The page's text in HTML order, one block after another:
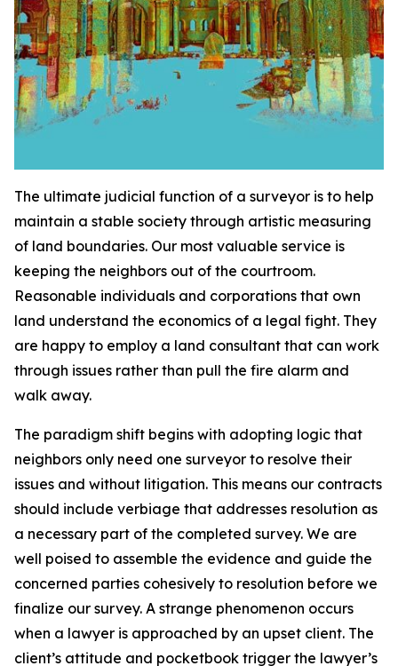
The ultimate judicial function of a surveyor is to help
maintain a stable society through artistic measuring
of land boundaries. Our most valuable service is
keeping the neighbors out of the courtroom.
Reasonable individuals and corporations that own
land understand the economics of a legal fight. They
are happy to employ a land consultant that can work
through issues rather than pull the fire alarm and
walk away.
The paradigm shift begins with adopting logic that
neighbors only need one surveyor to resolve their
issues and without litigation. This means our contracts
should include verbiage that addresses resolution as
a necessary part of the completed survey. We are
well poised to assemble the evidence and guide the
concerned parties cohesively to resolution before we
finalize our survey. A strange phenomenon occurs
when a lawyer is approached by an upset client. The
client’s attitude and pocketbook trigger the lawyer’s